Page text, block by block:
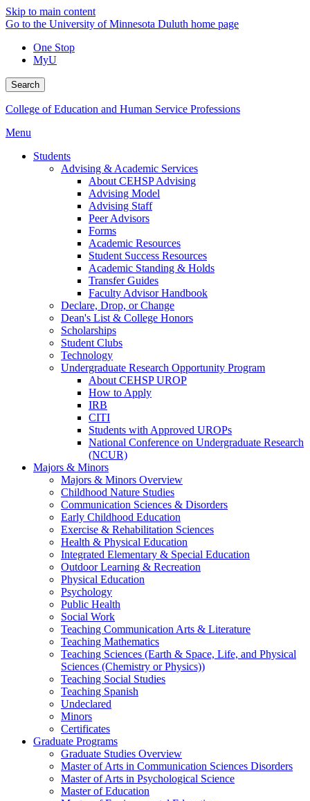
Skip to main content
Go to the University of Minnesota Duluth home page
One Stop
MyU
Search
College of Education and Human Service Professions
Menu
Students
Advising & Academic Services
About CEHSP Advising
Advising Model
Advising Staff
Peer Advisors
Forms
Academic Resources
Student Success Resources
Academic Standing & Holds
Transfer Guides
Faculty Advisor Handbook
Declare, Drop, or Change
Dean's List & College Honors
Scholarships
Student Clubs
Technology
Undergraduate Research Opportunity Program
About CEHSP UROP
How to Apply
IRB
CITI
Students with Approved UROPs
National Conference on Undergraduate Research
(NCUR)
Majors & Minors
Majors & Minors Overview
Childhood Nature Studies
Communication Sciences & Disorders
Early Childhood Education
Exercise & Rehabilitation Sciences
Health & Physical Education
Integrated Elementary & Special Education
Outdoor Learning & Recreation
Physical Education
Psychology
Public Health
Social Work
Teaching Communication Arts & Literature
Teaching Mathematics
Teaching Sciences (Earth & Space, Life, and Physical
Sciences (Chemistry or Physics))
Teaching Social Studies
Teaching Spanish
Undeclared
Minors
Certificates
Graduate Programs
Graduate Studies Overview
Master of Arts in Communication Sciences Disorders
Master of Arts in Psychological Science
Master of Education